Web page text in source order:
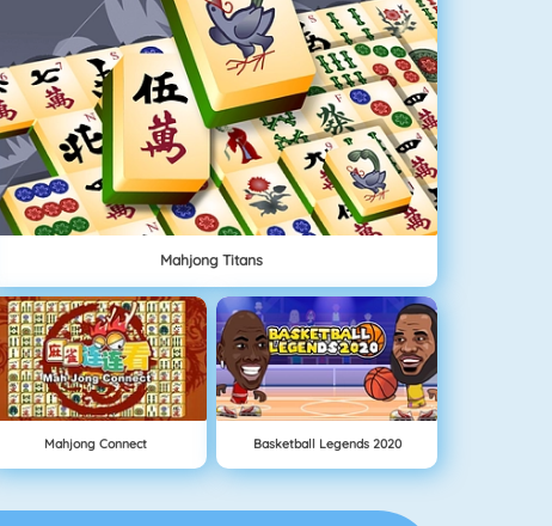
Mahjong Titans
Mahjong Connect Basketball Legends 2020